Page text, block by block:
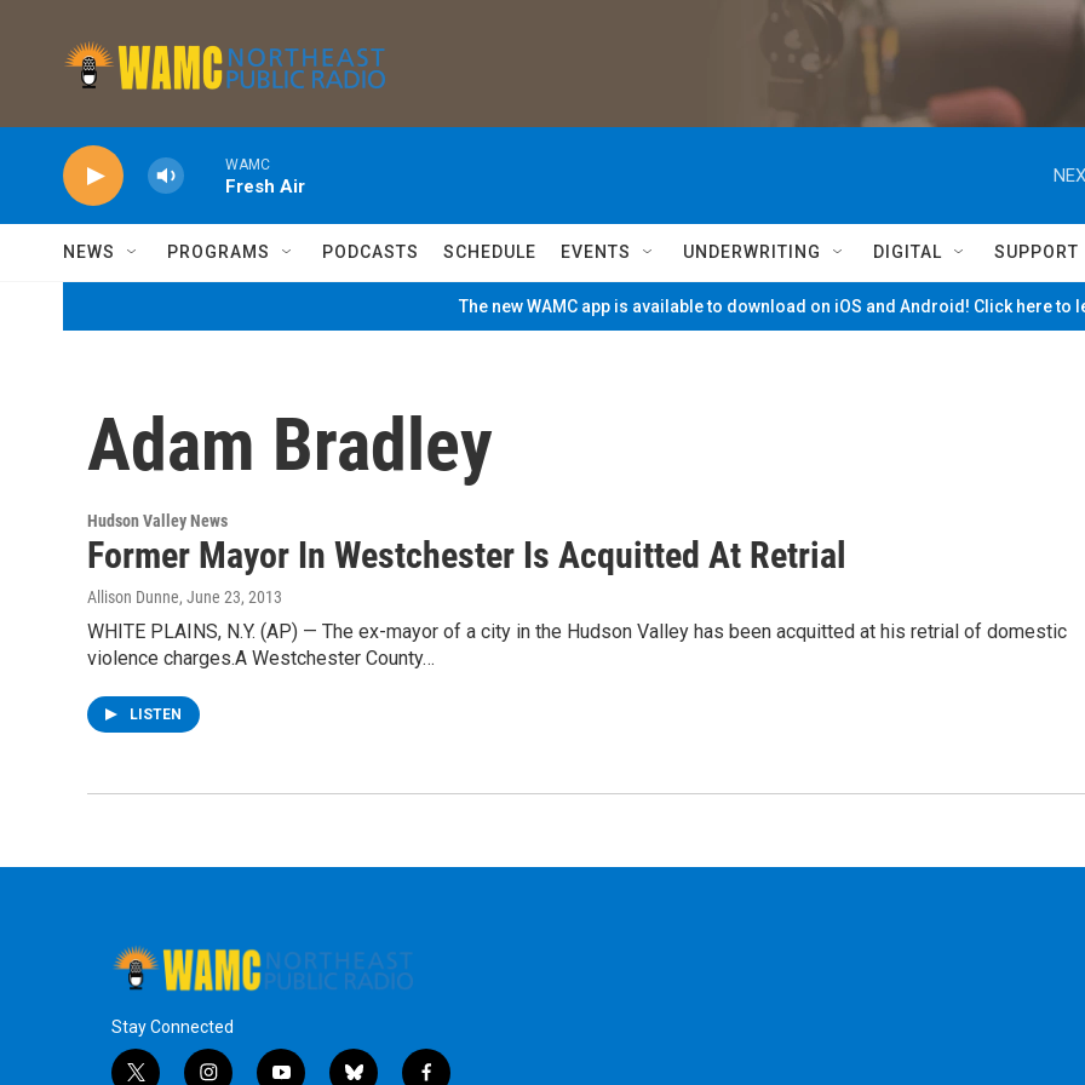
WAMC
Fresh Air
NEWS PROGRAMS PODCASTS SCHEDULE EVENTS UNDERWRITING DIGITAL SUPPORT
The new WAMC app is available to download on iOS and Android! Click here to
Adam Bradley
Hudson Valley News
Former Mayor In Westchester Is Acquitted At Retrial
Allison Dunne, June 23, 2013
WHITE PLAINS, N.Y. (AP) — The ex-mayor of a city in the Hudson Valley has been acquitted at his retrial of domestic
violence charges.A Westchester County…
LISTEN
Stay Connected